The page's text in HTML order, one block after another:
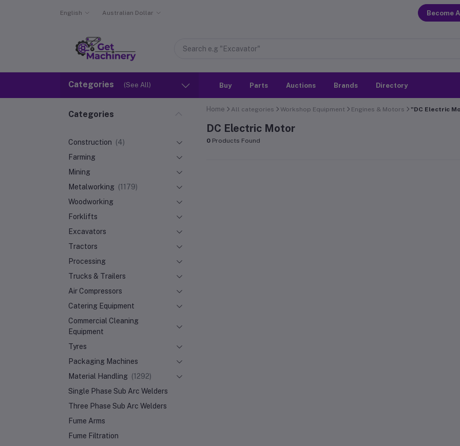
English Australian Dollar Become
Categories (See All) Buy Parts Auctions Brands Directory
Categories
Construction (4)
Farming
Mining
Metalworking (1179)
Woodworking
Forklifts
Excavators
Tractors
Processing
Trucks & Trailers
Air Compressors
Catering Equipment
Commercial Cleaning
Equipment
Tyres
Packaging Machines
Material Handling (1292)
Single Phase Sub Arc Welders
Three Phase Sub Arc Welders
Fume Arms
Fume Filtration
Home All categories Workshop Equipment Engines & Motors "DC Electric
DC Electric Motor
0 Products Found